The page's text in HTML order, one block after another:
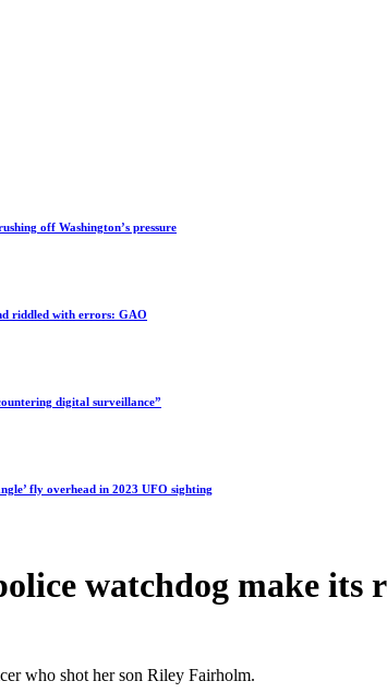
off Washington’s pressure
riddled with errors: GAO
digital surveillance”
fly overhead in 2023 UFO sighting
watchdog make
who shot her son Riley Fairholm.